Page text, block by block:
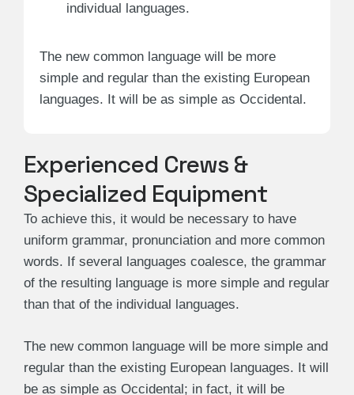
individual languages.
The new common language will be more
simple and regular than the existing European
languages. It will be as simple as Occidental.
Experienced Crews &
Specialized Equipment
To achieve this, it would be necessary to have
uniform grammar, pronunciation and more common
words. If several languages coalesce, the grammar
of the resulting language is more simple and regular
than that of the individual languages.
The new common language will be more simple and
regular than the existing European languages. It will
be as simple as Occidental; in fact, it will be